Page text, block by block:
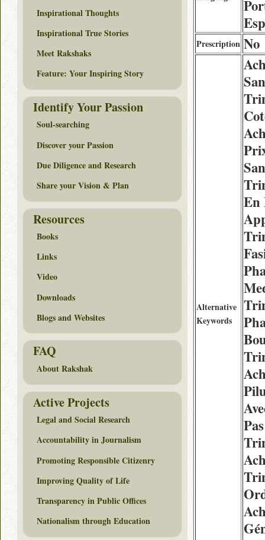
Prescription No
Alternative
Keywords
En
Inspirational Thoughts
Inspirational True Stories
Meet Rakshaks
Feature: Your Inspiring Story
Identify Your Passion
Soul-searching
Discover your Passion
Due Diligence and Research
Share your Vision & Plan
Resources
Books
Links
Video
Downloads
Blogs and Websites
FAQ
About Rakshak
Active Projects
Legal and Social Research
Accountability in Journalism
Promoting Responsible Citizenry
Improving Quality of Life
Transparency in Public Offices
Nationalism through Education